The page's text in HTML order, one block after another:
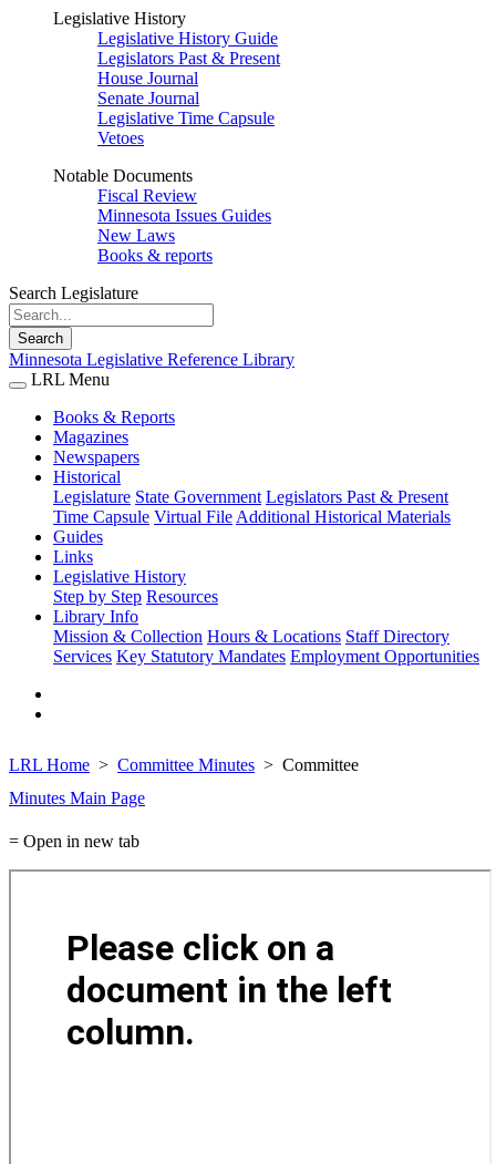
Legislative History
Legislative History Guide
Legislators Past & Present
House Journal
Senate Journal
Legislative Time Capsule
Vetoes
Notable Documents
Fiscal Review
Minnesota Issues Guides
New Laws
Books & reports
Search Legislature
Search
Minnesota Legislative Reference Library
LRL Menu
Books & Reports
Magazines
Newspapers
Historical
Legislature State Government Legislators Past & Present
Time Capsule Virtual File Additional Historical Materials
Guides
Links
Legislative History
Step by Step Resources
Library Info
Mission & Collection Hours & Locations Staff Directory
Services Key Statutory Mandates Employment Opportunities
LRL Home Committee Minutes
Committee
Minutes Main Page
= Open in new tab